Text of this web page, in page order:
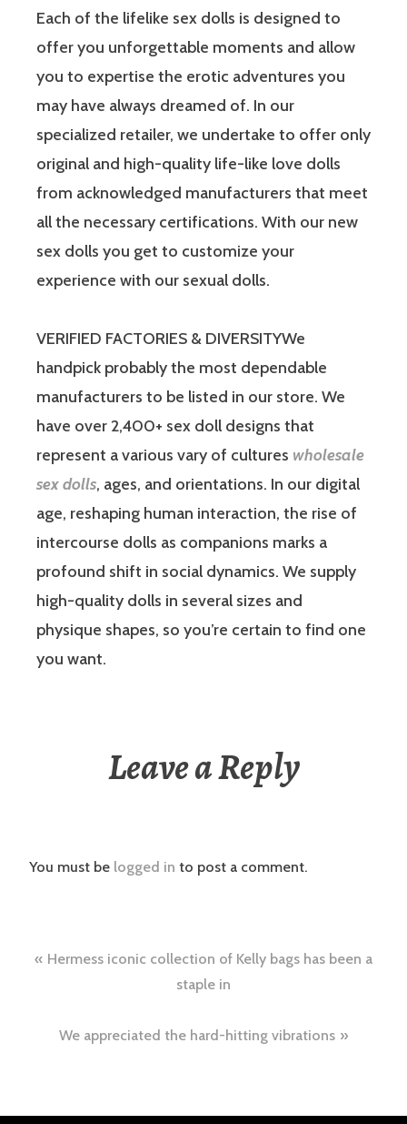
Each of the lifelike sex dolls is designed to
offer you unforgettable moments and allow
you to expertise the erotic adventures you
may have always dreamed of. In our
specialized retailer, we undertake to offer only
original and high-quality life-like love dolls
from acknowledged manufacturers that meet
all the necessary certifications. With our new
sex dolls you get to customize your
experience with our sexual dolls.
VERIFIED FACTORIES & DIVERSITYWe
handpick probably the most dependable
manufacturers to be listed in our store. We
have over 2,400+ sex doll designs that
represent a various vary of cultures wholesale
sex dolls, ages, and orientations. In our digital
age, reshaping human interaction, the rise of
intercourse dolls as companions marks a
profound shift in social dynamics. We supply
high-quality dolls in several sizes and
physique shapes, so you’re certain to find one
you want.
Leave a Reply
You must be logged in to post a comment.
Post
Hermess iconic collection of Kelly bags has been a
staple in
We appreciated the hard-hitting vibrations